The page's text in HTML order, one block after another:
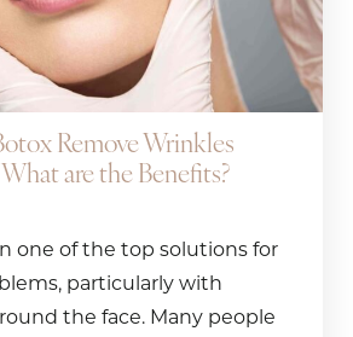
Remove Wrinkles
are the Benefits?
one of the top solutions for
particularly with
the face. Many people